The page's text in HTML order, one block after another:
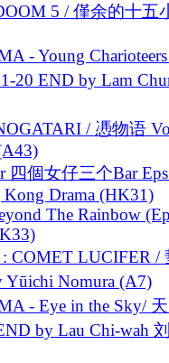
5 / 僅余的十五
- Young
20 END by Lam
/ 慿物语
四個女仔三个Bar
Drama (HK31)
The Rainbow
COMET LUCIFER /
Nomura (A7)
- Eye in the Sky/
by Lau Chi-wah